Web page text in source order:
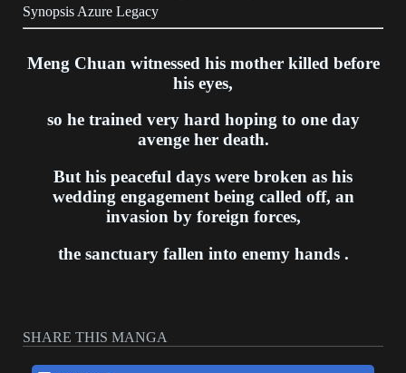
Synopsis Azure Legacy
Meng Chuan witnessed his mother killed before
his eyes,
so he trained very hard hoping to one day
avenge her death.
But his peaceful days were broken as his
wedding engagement being called off, an
invasion by foreign forces,
the sanctuary fallen into enemy hands .
SHARE THIS MANGA